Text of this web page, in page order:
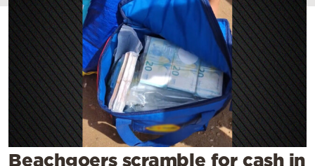
Travel
Culture
Sports
Mediterranean
Cooking
Weather
Beachgoers scramble for cash in